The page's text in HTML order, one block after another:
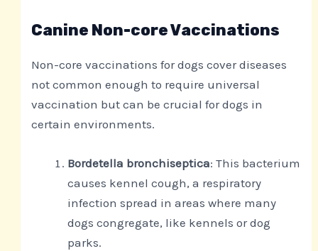
Canine Non-core Vaccinations
Non-core vaccinations for dogs cover diseases
not common enough to require universal
vaccination but can be crucial for dogs in
certain environments.
Bordetella bronchiseptica: This bacterium
causes kennel cough, a respiratory
infection spread in areas where many
dogs congregate, like kennels or dog
parks.